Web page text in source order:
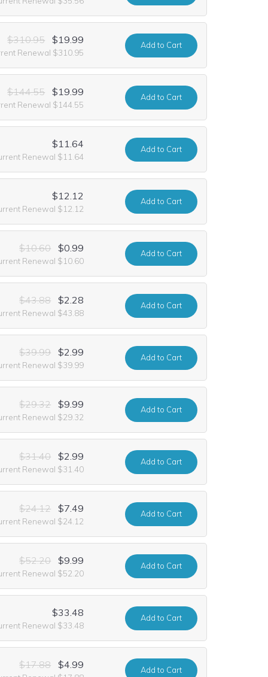
$310.95 $19.99
Renewal $310.95
Addto Cart
$144.55 $19.99
Renewal $144.55
Addto Cart
$11.64
Renewal $11.64
Addto Cart
$12.12
Renewal $12.12
Addto Cart
$10.60 $0.99
Renewal $10.60
Addto Cart
$43.88 $2.28
Renewal $43.88
Addto Cart
$39.99 $2.99
Renewal $39.99
Addto Cart
$29.32 $9.99
Renewal $29.32
Addto Cart
$31.40 $2.99
Renewal $31.40
Addto Cart
$24.12 $7.49
Renewal $24.12
Addto Cart
$52.20 $9.99
Renewal $52.20
Addto Cart
$33.48
Renewal $33.48
Addto Cart
$17.88 $4.99 Addto Cart